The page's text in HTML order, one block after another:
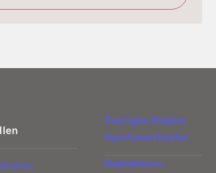
Sveriges Radios
Symfoniorkester
Radiokören